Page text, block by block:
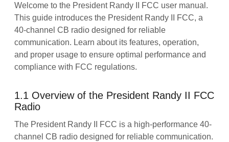
Welcome to the President Randy II FCC user manual.
This guide introduces the President Randy II FCC, a
40-channel CB radio designed for reliable
communication. Learn about its features, operation,
and proper usage to ensure optimal performance and
compliance with FCC regulations.
1.1 Overview of the President Randy II FCC
Radio
The President Randy II FCC is a high-performance 40-
channel CB radio designed for reliable communication.